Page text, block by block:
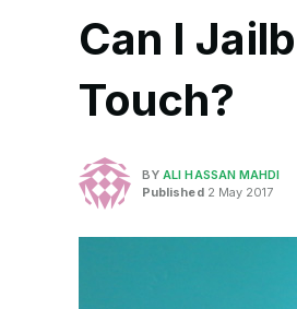
Can I
Touch?
BYALI HASSAN MAHDI
Published2 May 2017